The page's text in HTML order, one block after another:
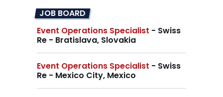
JOB BOARD
Event Operations Specialist - Swiss
Re - Bratislava, Slovakia
Event Operations Specialist - Swiss
Re - Mexico City, Mexico